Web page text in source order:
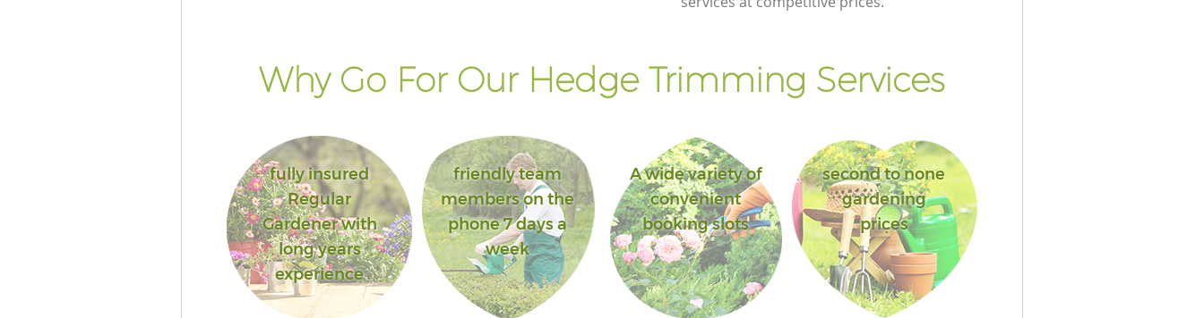
Why Go For Our Hedge Trimming Services
fully insured
Regular
Gardener with
long years
experience
friendly team
members on the
phone 7 days a
week
A wide variety of
convenient
booking slots
second to none
gardening
prices